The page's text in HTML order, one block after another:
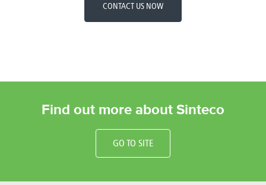
CONTACT US NOW
Find out more about Sinteco
GO TO SITE